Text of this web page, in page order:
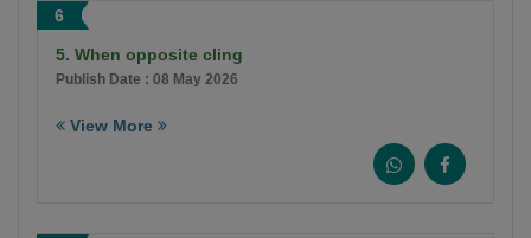
6
5. When opposite cling
Publish Date : 08 May 2026
View More